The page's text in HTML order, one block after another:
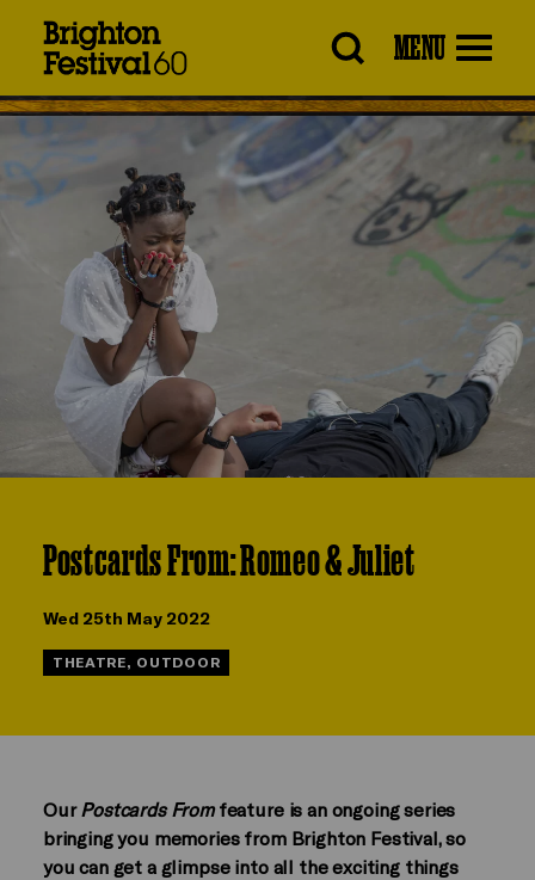
MENU
Postcards From: Romeo & Juliet
Wed 25th May 2022
THEATRE, OUTDOOR
Our Postcards Fromfeature is an ongoing series
bringing you memories from Brighton Festival, so
you can get a glimpse into all the exciting things